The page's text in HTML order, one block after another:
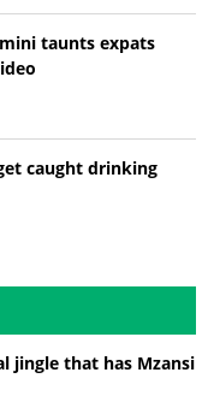
taunts expats
caught drinking
jingle that has Mzansi